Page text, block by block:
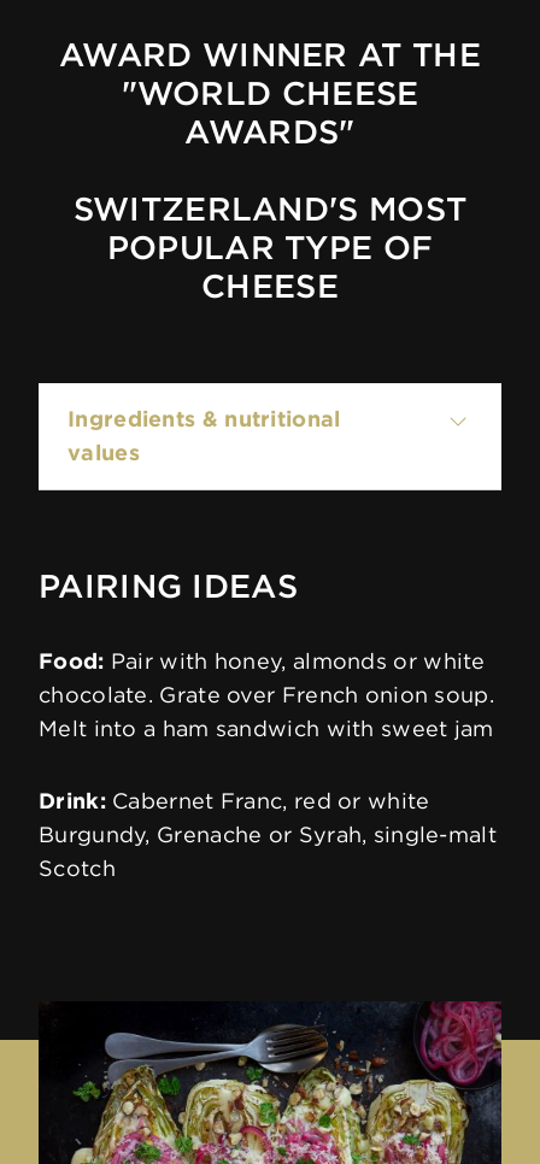
AWARD WINNER AT THE
"WORLD CHEESE
AWARDS"
SWITZERLAND'S MOST
POPULAR TYPE OF
CHEESE
Ingredients & nutritional
values
Energy 1660 kJ (400 kcal)
Fat 32.0g
of which saturates 19.0g
of which sugars < 0.1g
Protein 27.0g
PAIRING IDEAS
Food: Pair with honey, almonds or white
chocolate. Grate over French onion soup.
Melt into a ham sandwich with sweet jam
Drink: Cabernet Franc, red or white
Burgundy, Grenache or Syrah, single-malt
Scotch